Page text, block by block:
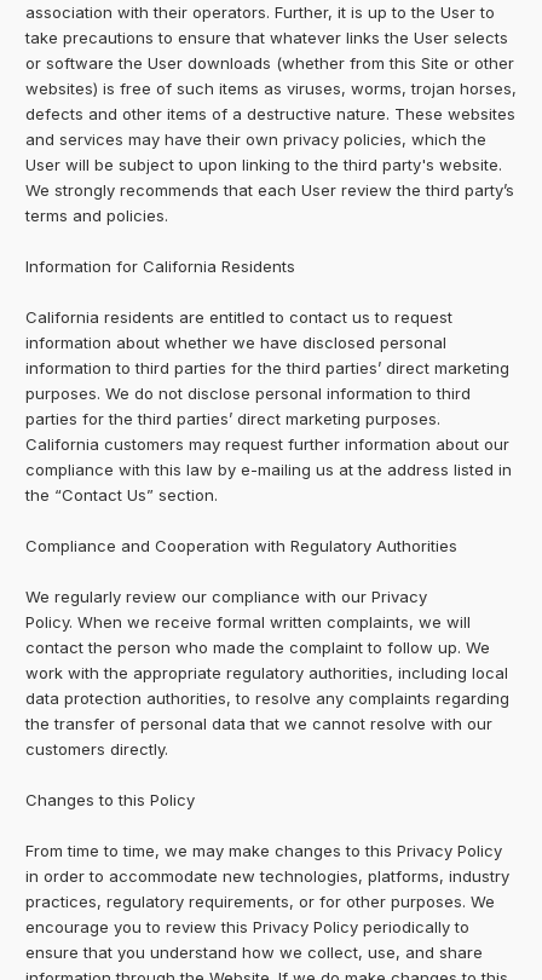
association with their operators. Further, it is up to the User to
take precautions to ensure that whatever links the User selects
or software the User downloads (whether from this Site or other
websites) is free of such items as viruses, worms, trojan horses,
defects and other items of a destructive nature. These websites
and services may have their own privacy policies, which the
User will be subject to upon linking to the third party's website.
We strongly recommends that each User review the third party’s
terms and policies.
Information for California Residents
California residents are entitled to contact us to request
information about whether we have disclosed personal
information to third parties for the third parties’ direct marketing
purposes. We do not disclose personal information to third
parties for the third parties’ direct marketing purposes.
California customers may request further information about our
compliance with this law by e-mailing us at the address listed in
the “Contact Us” section.
Compliance and Cooperation with Regulatory Authorities
We regularly review our compliance with our Privacy
Policy. When we receive formal written complaints, we will
contact the person who made the complaint to follow up. We
work with the appropriate regulatory authorities, including local
data protection authorities, to resolve any complaints regarding
the transfer of personal data that we cannot resolve with our
customers directly.
Changes to this Policy
From time to time, we may make changes to this Privacy Policy
in order to accommodate new technologies, platforms, industry
practices, regulatory requirements, or for other purposes. We
encourage you to review this Privacy Policy periodically to
ensure that you understand how we collect, use, and share